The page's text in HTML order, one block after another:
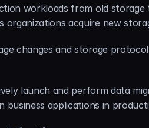
workloads from old
acquire new
changes and storage
launch and perform data
business applications in